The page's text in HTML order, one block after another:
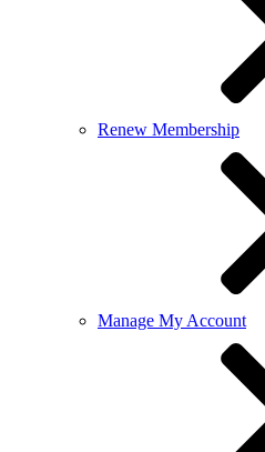
Renew Membership
Manage My Account